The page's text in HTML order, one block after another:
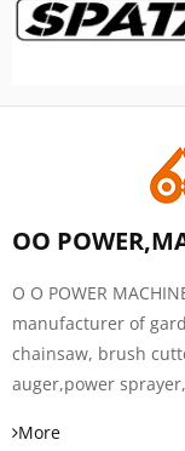
OO
O O POWER
manufacturer of
chainsaw, brush
auger,power
More